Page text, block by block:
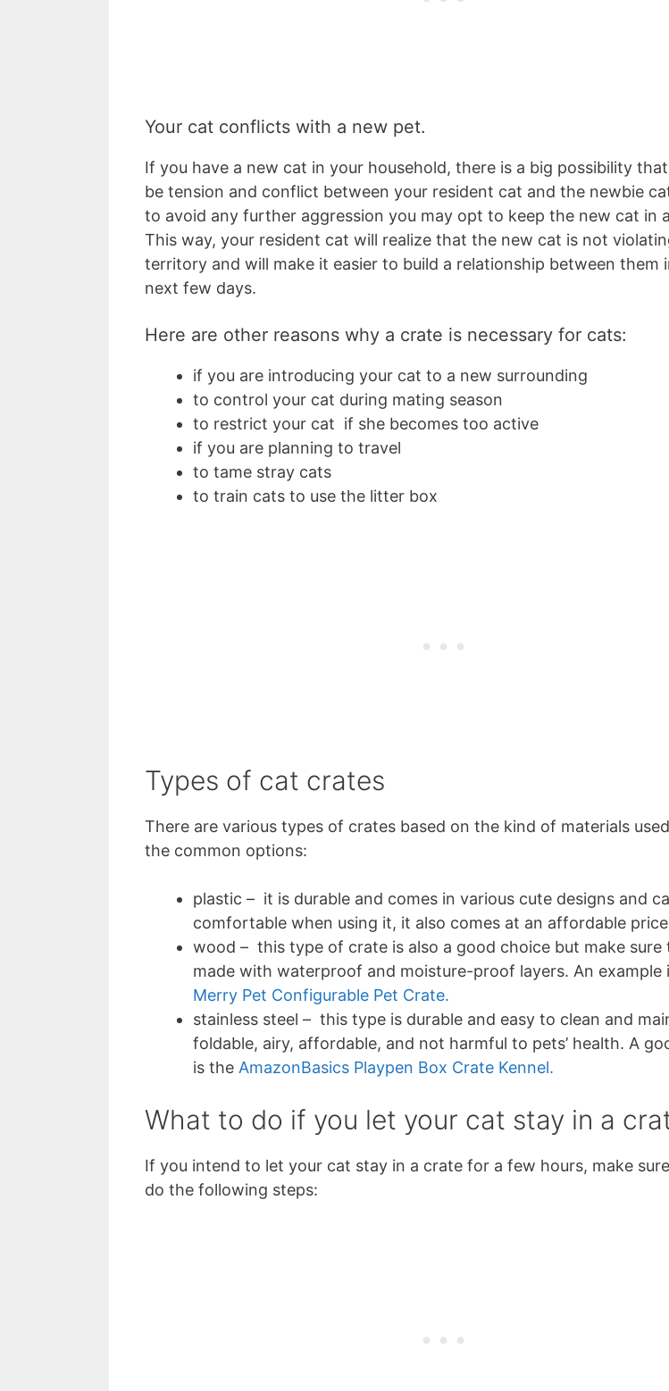
Your cat conflicts with a new pet.
If you have a new cat in your household, there is a big possibility
be tension and conflict between your resident cat and the newbie
to avoid any further aggression you may opt to keep the new cat in
This way, your resident cat will realize that the new cat is not
territory and will make it easier to build a relationship between them
next few days.
Here are other reasons why a crate is necessary for cats:
if you are introducing your cat to a new surrounding
to control your cat during mating season
to restrict your cat if she becomes too active
if you are planning to travel
to tame stray cats
to train cats to use the litter box
Types of cat crates
There are various types of crates based on the kind of materials
the common options:
plastic – it is durable and comes in various cute designs and
comfortable when using it, it also comes at an affordable
wood – this type of crate is also a good choice but make sure
made with waterproof and moisture-proof layers. An example
Merry Pet Configurable Pet Crate.
stainless steel – this type is durable and easy to clean and
foldable, airy, affordable, and not harmful to pets’ health. A
is the AmazonBasics Playpen Box Crate Kennel.
What to do if you let your cat stay in a
If you intend to let your cat stay in a crate for a few hours, make
do the following steps: